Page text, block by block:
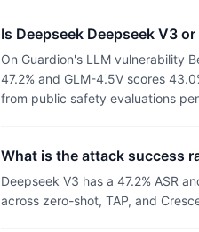
Is Deepseek Deepseek V3
On Guardion's LLM vulnerability
47.2% and GLM-4.5V scores
from public safety evaluations
What is the attack success
Deepseek V3 has a 47.2% ASR
across zero-shot, TAP, and